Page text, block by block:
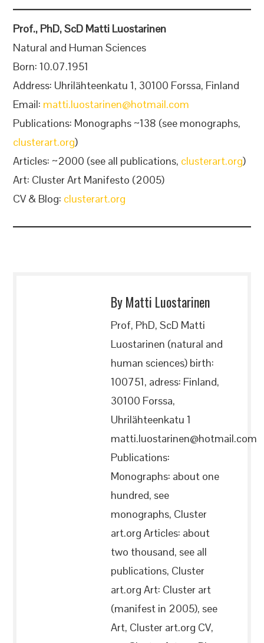
Prof., PhD, ScD Matti Luostarinen
Natural and Human Sciences
Born: 10.07.1951
Address: Uhrilähteenkatu 1, 30100 Forssa, Finland
Email: matti.luostarinen@hotmail.com
Publications: Monographs ~138 (see monographs,
clusterart.org)
Articles: ~2000 (see all publications, clusterart.org)
Art: Cluster Art Manifesto (2005)
CV & Blog: clusterart.org
By Matti Luostarinen
Prof, PhD, ScD Matti
Luostarinen (natural and
human sciences) birth:
100751, adress: Finland,
30100 Forssa,
Uhrilähteenkatu 1
matti.luostarinen@hotmail.com
Publications:
Monographs: about one
hundred, see
monographs, Cluster
art.org Articles: about
two thousand, see all
publications, Cluster
art.org Art: Cluster art
(manifest in 2005), see
Art, Cluster art.org CV,